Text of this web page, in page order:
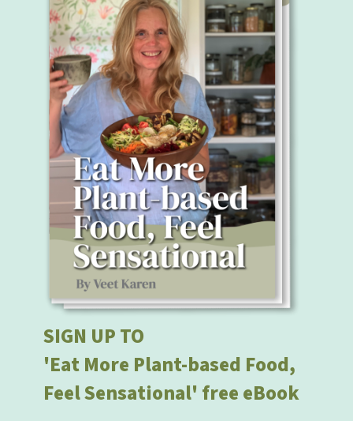
SIGN UP TO
'Eat More Plant-based Food,
Feel Sensational' free eBook